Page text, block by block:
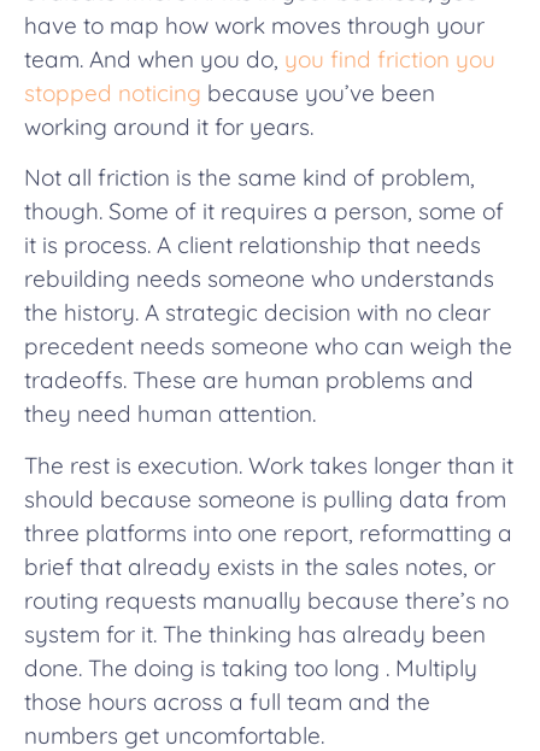
have to map how work moves through your
team. And when you do, you find friction you
stopped noticing because you’ve been
working around it for years.
Not all friction is the same kind of problem,
though. Some of it requires a person, some of
it is process. A client relationship that needs
rebuilding needs someone who understands
the history. A strategic decision with no clear
precedent needs someone who can weigh the
tradeoffs. These are human problems and
they need human attention.
The rest is execution. Work takes longer than it
should because someone is pulling data from
three platforms into one report, reformatting a
brief that already exists in the sales notes, or
routing requests manually because there’s no
system for it. The thinking has already been
done. The doing is taking too long . Multiply
those hours across a full team and the
numbers get uncomfortable.